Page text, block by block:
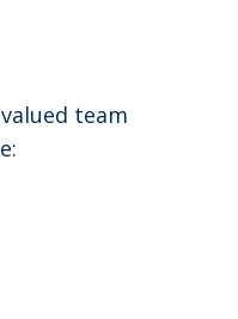
team